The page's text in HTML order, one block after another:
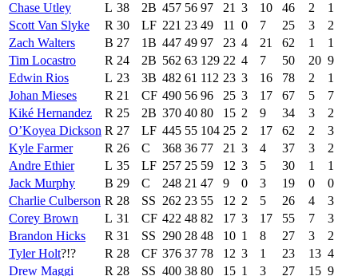
Chase Utley
L 38 2B 457 56 97 21 3 10 46 2
1
Scott Van Slyke
R 30 LF 221 23 49 11 0 7 25 3
2
Zach Walters
B 27 1B 447 49 97 23 4 21 62 1
1
Tim Locastro
R 24 2B 562 63 129 22 4 7 50 20 9
Edwin Rios
L 23 3B 482 61 112 23 3 16 78 2
1
Johan Mieses
R 21 CF 490 56 96 25 3 17 67 5
7
Kiké Hernandez
R 25 2B 370 40 80 15 2 9 34 3
2
O’Koyea Dickson R 27 LF 445 55 104 25 2 17 62 2
3
Kyle Farmer
R 26 C 368 36 77 21 3 4 37 3
2
Andre Ethier
L 35 LF 257 25 59 12 3 5 30 1
1
Jack Murphy
B 29 C 248 21 47 9 0 3 19 0
0
Charlie Culberson R 28 SS 262 23 55 12 2 5 26 4
3
Corey Brown
L 31 CF 422 48 82 17 3 17 55 7
3
Brandon Hicks
R 31 SS 290 28 48 10 1 8 27 3
2
Tyler Holt?!? R 28 CF 376 37 78 12 3 1 23 13 4
Drew Maggi
R 28 SS 400 38 80 15 1 3 27 15 9